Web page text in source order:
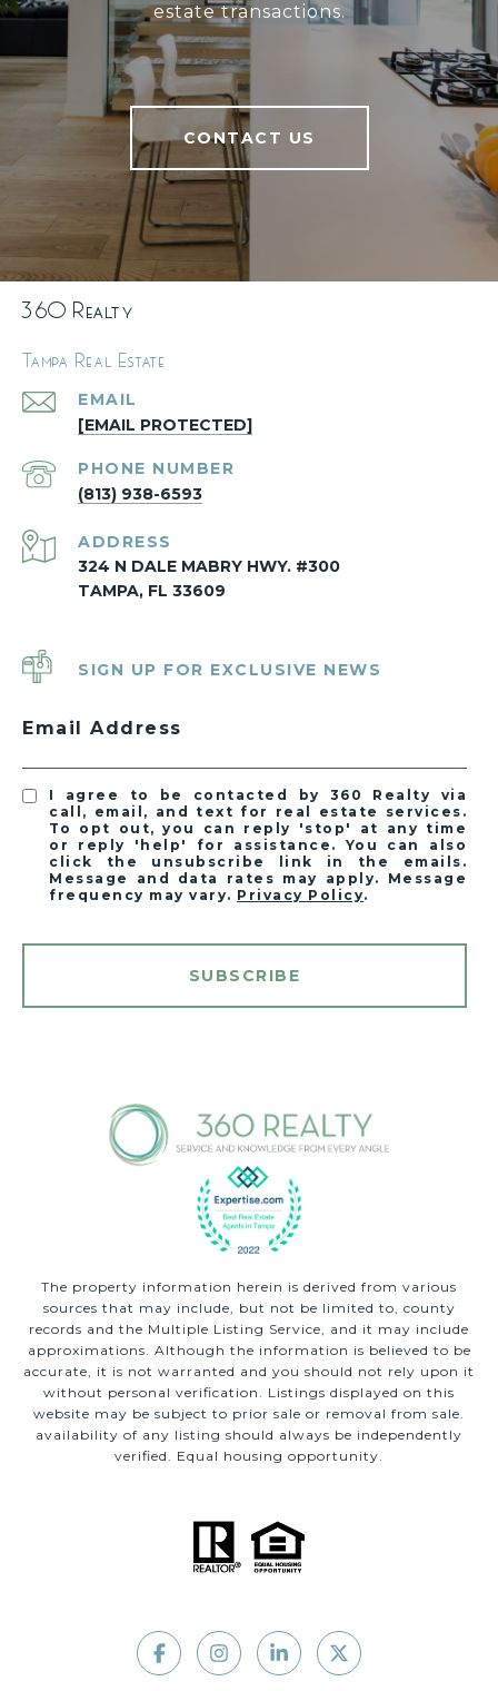
estate transactions.
CONTACT US
360 Realty
Tampa Real Estate
EMAIL
[EMAIL PROTECTED]
PHONE NUMBER
(813) 938-6593
ADDRESS
324 N DALE MABRY HWY. #300
TAMPA, FL 33609
SIGN UP FOR EXCLUSIVE NEWS
Email Address
I agree to be contacted by 360 Realty via
call, email, and text for real estate services.
To opt out, you can reply 'stop' at any time
or reply 'help' for assistance. You can also
click the unsubscribe link in the emails.
Message and data rates may apply. Message
frequency may vary. Privacy Policy.
SUBSCRIBE
The property information herein is derived from various
sources that may include, but not be limited to, county
records and the Multiple Listing Service, and it may include
approximations. Although the information is believed to be
accurate, it is not warranted and you should not rely upon it
without personal verification. Listings displayed on this
website may be subject to prior sale or removal from sale.
availability of any listing should always be independently
verified. Equal housing opportunity.